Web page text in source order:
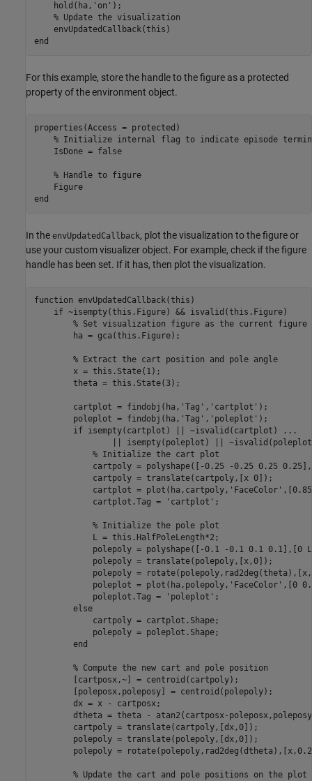
    hold(ha,
'on' );
% Update the visualization
end
For this example, store the handle to the figure as a protected
property of the environment object.
properties(Access = protected)
% Initialize internal flag to indicate episode
    IsDone = false
% Handle to figure
    Figure
end
In the envUpdatedCallback, plot the visualization to the figure or
use your custom visualizer object. For example, check if the figure
handle has been set. If it has, then plot the visualization.
function envUpdatedCallback(this)
if ~isempty(this.Figure) && isvalid(this.Figure)
% Set visualization figure as the current figure
        ha = gca(this.Figure);
% Extract the cart position and pole angle
        x = this.State(1);
        theta = this.State(3);
        cartplot = findobj(ha,
'Tag' , 'cartplot' );
        poleplot = findobj(ha,
'Tag' , 'poleplot' );
if isempty(cartplot) || ~isvalid(cartplot)
...
|| isempty(poleplot) ||
% Initialize the cart plot
cartpoly = polyshape([-0.25 -0.25 0.25
            cartpoly = translate(cartpoly,[x 0]);
            cartplot = plot(ha,cartpoly,
'FaceColor'
            cartplot.Tag =
'cartplot' ;
% Initialize the pole plot
            L = this.HalfPoleLength*2;
polepoly = polyshape([-0.1 -0.1 0.1 0.1],[0
            polepoly = translate(polepoly,[x,0]);
polepoly =
            poleplot = plot(ha,polepoly,
'FaceColor' ,[0
            poleplot.Tag =
'poleplot' ;
else
            cartpoly = cartplot.Shape;
            polepoly = poleplot.Shape;
end
% Compute the new cart and pole position
        [cartposx,~] = centroid(cartpoly);
        [poleposx,poleposy] = centroid(polepoly);
        dx = x - cartposx;
dtheta = theta - atan2(cartposx-
        cartpoly = translate(cartpoly,[dx,0]);
        polepoly = translate(polepoly,[dx,0]);
polepoly =
% Update the cart and pole positions on the plot